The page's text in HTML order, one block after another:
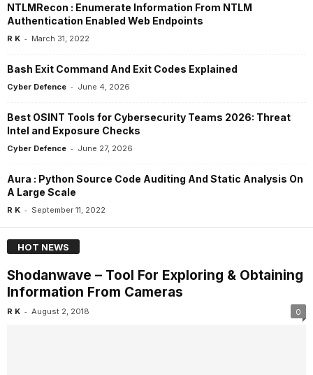
NTLMRecon : Enumerate Information From NTLM
Authentication Enabled Web Endpoints
R K - March 31, 2022
Bash Exit Command And Exit Codes Explained
Cyber Defence - June 4, 2026
Best OSINT Tools for Cybersecurity Teams 2026: Threat
Intel and Exposure Checks
Cyber Defence - June 27, 2026
Aura : Python Source Code Auditing And Static Analysis On
A Large Scale
R K - September 11, 2022
HOT NEWS
Shodanwave – Tool For Exploring & Obtaining
Information From Cameras
R K - August 2, 2018 0